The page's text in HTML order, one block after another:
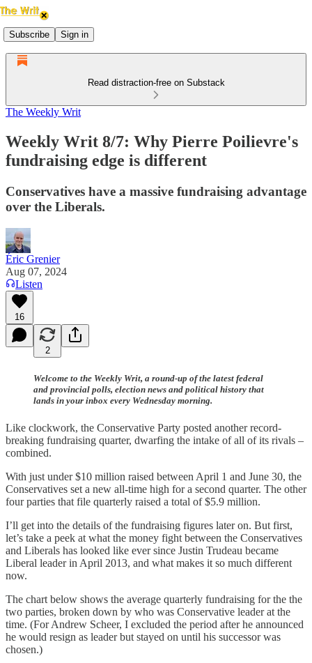
Subscribe Sign in
Read distraction-free on Substack
The Weekly Writ
Weekly Writ 8/7: Why Pierre Poilievre's
fundraising edge is different
Conservatives have a massive fundraising advantage
over the Liberals.
Éric Grenier
Aug 07, 2024
Listen
16
2
Welcome to the Weekly Writ, a round-up of the latest federal
and provincial polls, election news and political history that
lands in your inbox every Wednesday morning.
Like clockwork, the Conservative Party posted another record-
breaking fundraising quarter, dwarfing the intake of all of its rivals –
combined.
With just under $10 million raised between April 1 and June 30, the
Conservatives set a new all-time high for a second quarter. The other
four parties that file quarterly raised a total of $5.9 million.
I’ll get into the details of the fundraising figures later on. But first,
let’s take a peek at what the money fight between the Conservatives
and Liberals has looked like ever since Justin Trudeau became
Liberal leader in April 2013, and what makes it so much different
now.
The chart below shows the average quarterly fundraising for the the
two parties, broken down by who was Conservative leader at the
time. (For Andrew Scheer, I excluded the period after he announced
he would resign as leader but stayed on until his successor was
chosen.)